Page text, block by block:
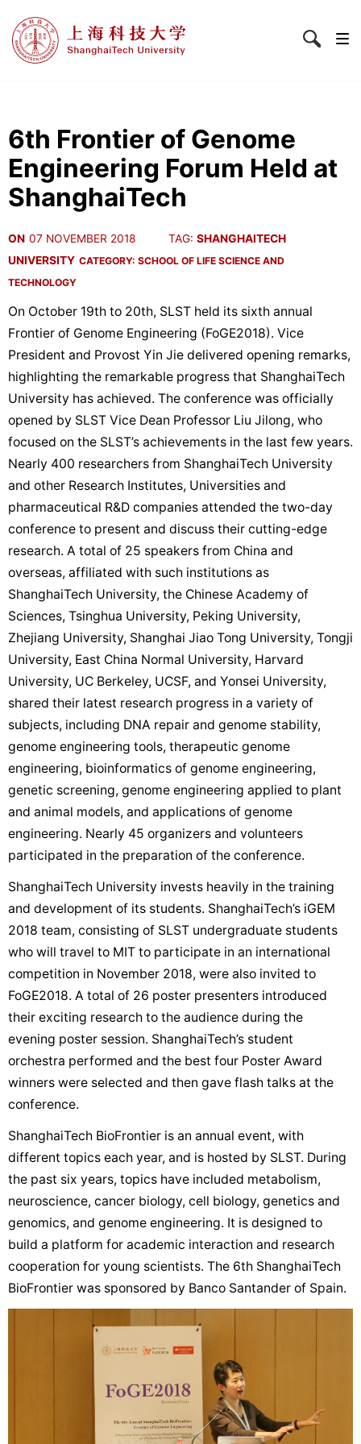
6th Frontier of Genome
Engineering Forum Held at
ShanghaiTech
ON 07 NOVEMBER 2018 TAG: SHANGHAITECH
UNIVERSITY CATEGORY: SCHOOL OF LIFE SCIENCE AND
TECHNOLOGY
On October 19th to 20th, SLST held its sixth annual
Frontier of Genome Engineering (FoGE2018). Vice
President and Provost Yin Jie delivered opening remarks,
highlighting the remarkable progress that ShanghaiTech
University has achieved. The conference was officially
opened by SLST Vice Dean Professor Liu Jilong, who
focused on the SLST’s achievements in the last few years.
Nearly 400 researchers from ShanghaiTech University
and other Research Institutes, Universities and
pharmaceutical R&D companies attended the two-day
conference to present and discuss their cutting-edge
research. A total of 25 speakers from China and
overseas, affiliated with such institutions as
ShanghaiTech University, the Chinese Academy of
Sciences, Tsinghua University, Peking University,
Zhejiang University, Shanghai Jiao Tong University, Tongji
University, East China Normal University, Harvard
University, UC Berkeley, UCSF, and Yonsei University,
shared their latest research progress in a variety of
subjects, including DNA repair and genome stability,
genome engineering tools, therapeutic genome
engineering, bioinformatics of genome engineering,
genetic screening, genome engineering applied to plant
and animal models, and applications of genome
engineering. Nearly 45 organizers and volunteers
participated in the preparation of the conference.
ShanghaiTech University invests heavily in the training
and development of its students. ShanghaiTech’s iGEM
2018 team, consisting of SLST undergraduate students
who will travel to MIT to participate in an international
competition in November 2018, were also invited to
FoGE2018. A total of 26 poster presenters introduced
their exciting research to the audience during the
evening poster session. ShanghaiTech’s student
orchestra performed and the best four Poster Award
winners were selected and then gave flash talks at the
conference.
ShanghaiTech BioFrontier is an annual event, with
different topics each year, and is hosted by SLST. During
the past six years, topics have included metabolism,
neuroscience, cancer biology, cell biology, genetics and
genomics, and genome engineering. It is designed to
build a platform for academic interaction and research
cooperation for young scientists. The 6th ShanghaiTech
BioFrontier was sponsored by Banco Santander of Spain.